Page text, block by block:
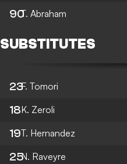
90T. Abraham
SUBSTITUTES
23F. Tomori
18K. Zeroli
19T. Hernandez
25N. Raveyre